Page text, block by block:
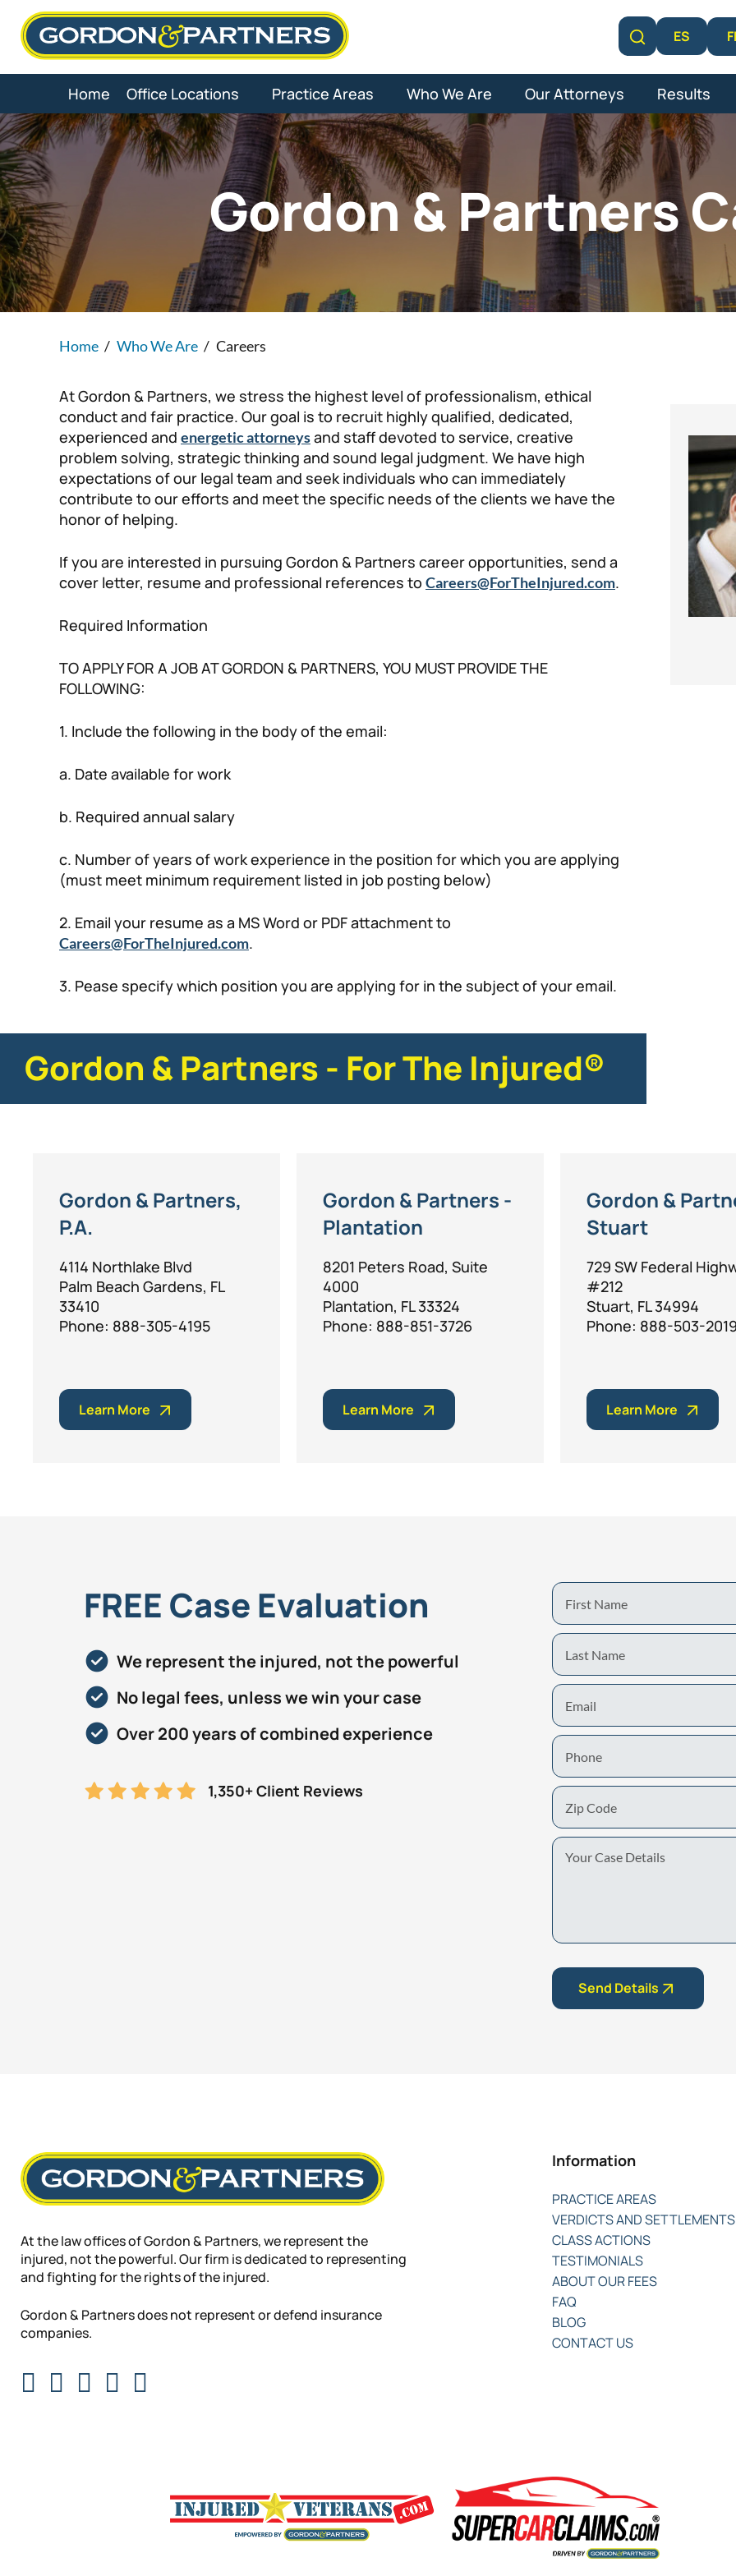
Skip
Learn More
ES
Home Office Locations Practice Areas Who We Are Our Attorneys Results
Gordon & Partners
Home / Who We Are / Careers
At Gordon & Partners, we stress the highest level of professionalism, ethical
conduct and fair practice. Our goal is to recruit highly qualified, dedicated,
experienced and energetic attorneysand staff devoted to service, creative
problem solving, strategic thinking and sound legal judgment. We have high
expectations of our legal team and seek individuals who can immediately
contribute to our efforts and meet the specific needs of the clients we have the
honor of helping.
If you are interested in pursuing Gordon & Partners career opportunities, send a
cover letter, resume and professional references to Careers@ForTheInjured.com.
Required Information
TO APPLY FOR A JOB AT GORDON & PARTNERS, YOU MUST PROVIDE THE
FOLLOWING:
1. Include the following in the body of the email:
a. Date available for work
b. Required annual salary
c. Number of years of work experience in the position for which you are applying
(must meet minimum requirement listed in job posting below)
2. Email your resume as a MS Word or PDF attachment to
Careers@ForTheInjured.com.
3. Pease specify which position you are applying for in the subject of your email.
Gordon & Partners - For The Injured®
Gordon & Partners,
P.A.
4114 Northlake Blvd
Palm Beach Gardens, FL
33410
Phone: 888-305-4195
Learn More
Gordon & Partners -
Plantation
8201 Peters Road, Suite
4000
Plantation, FL 33324
Phone: 888-851-3726
Learn More
Gordon &
Stuart
729 SW Federal
#212
Stuart, FL 34994
Phone: 888-503-2019
Learn More
FREE Case Evaluation
We represent the injured, not the powerful
No legal fees, unless we win your case
Over 200 years of combined experience
1,350+ Client Reviews
First
Name
Last
Name
Email
Phone
Zip
Code
Your
Case
Send Details
At the law offices of Gordon & Partners, we represent the
injured, not the powerful. Our firm is dedicated to representing
and fighting for the rights of the injured.
Gordon & Partners does not represent or defend insurance
companies.
Information
PRACTICE AREAS
VERDICTS AND SETTLEMENTS
CLASS ACTIONS
TESTIMONIALS
ABOUT OUR FEES
FAQ
BLOG
CONTACT US